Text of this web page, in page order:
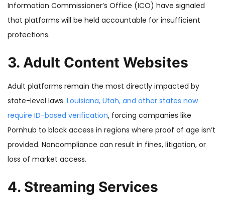
Information Commissioner’s Office (ICO) have signaled
that platforms will be held accountable for insufficient
protections.
3. Adult Content Websites
Adult platforms remain the most directly impacted by
state-level laws. Louisiana, Utah, and other states now
require ID-based verification, forcing companies like
Pornhub to block access in regions where proof of age isn’t
provided. Noncompliance can result in fines, litigation, or
loss of market access.
4. Streaming Services